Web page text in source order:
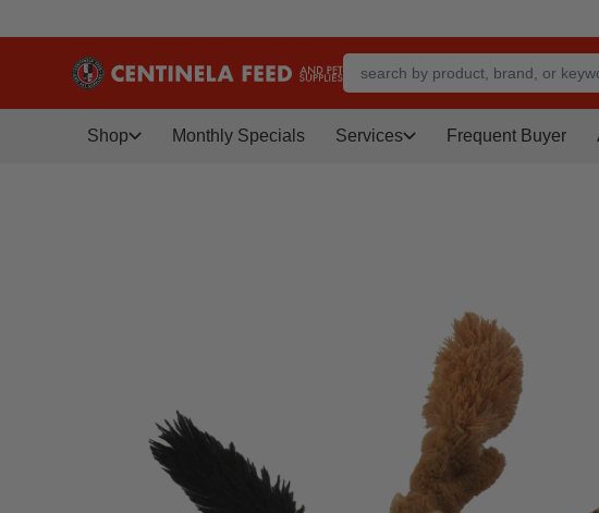
Shop Monthly Specials Services Frequent Buyer